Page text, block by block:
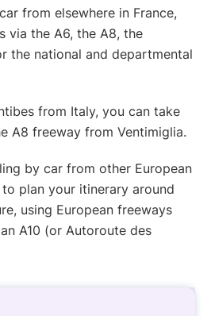
from elsewhere in France,
via the A6, the A8, the
the national and departmental
from Italy, you can take
A8 freeway from Ventimiglia.
by car from other European
to plan your itinerary around
using European freeways
A10 (or Autoroute des